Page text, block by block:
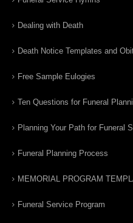
Dealing with Death
Death Notice Templates and
Free Sample Eulogies
Ten Questions for Funeral
Planning Your Path for Funeral
Funeral Planning Process
MEMORIAL PROGRAM
Funeral Service Program